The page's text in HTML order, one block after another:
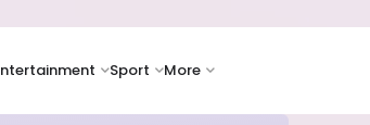
Sport More